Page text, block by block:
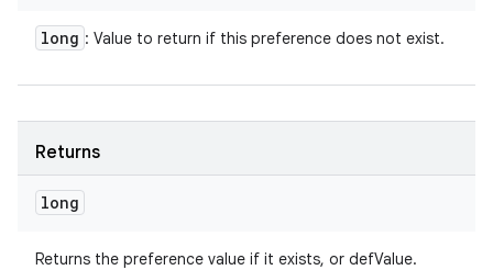
long : Value to return if this preference does not exist.
Returns
long
Returns the preference value if it exists, or defValue.